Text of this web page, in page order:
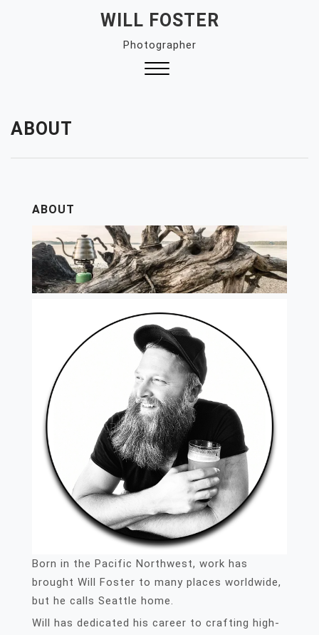
WILL FOSTER
Photographer
ABOUT
ABOUT
Born in the Pacific Northwest, work has
brought Will Foster to many places worldwide,
but he calls Seattle home.
Will has dedicated his career to crafting high-